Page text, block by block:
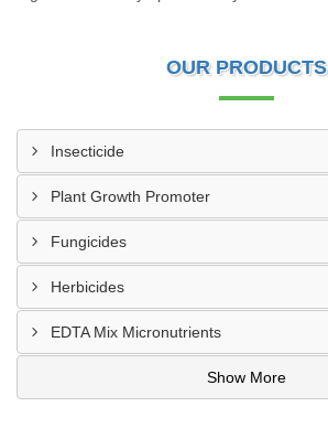
OUR PRODUCTS
Insecticide
Plant Growth Promoter
Fungicides
Herbicides
EDTA Mix Micronutrients
Show More